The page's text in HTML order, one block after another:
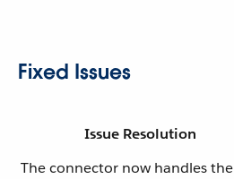
Fixed Issues
Issue Resolution
The connector now handles the